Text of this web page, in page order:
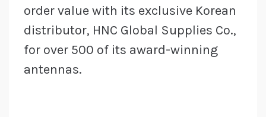
order value with its exclusive Korean
distributor, HNC Global Supplies Co.,
for over 500 of its award-winning
antennas.